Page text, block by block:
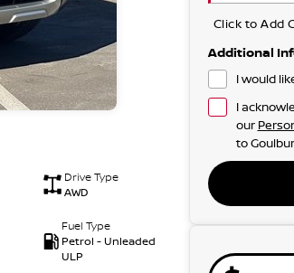
Drive Type
AWD
Fuel Type
Petrol - Unleaded
ULP
Click to Add
Additional
I would
I
our
to